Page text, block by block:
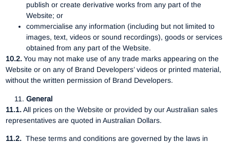
publish or create derivative works from any part of the
Website; or
commercialise any information (including but not limited to
images, text, videos or sound recordings), goods or services
obtained from any part of the Website.
10.2.You may not make use of any trade marks appearing on the
Website or on any of Brand Developers’ videos or printed material,
without the written permission of Brand Developers.
General
11.1.All prices on the Website or provided by our Australian sales
representatives are quoted in Australian Dollars.
11.2. These terms and conditions are governed by the laws in